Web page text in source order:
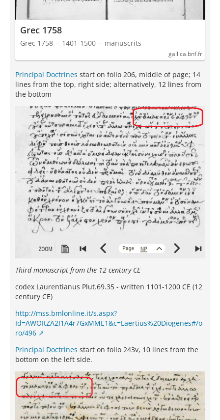
Grec 1758
Grec 1758 -- 1401-1500 -- manuscrits
gallica.bnf.fr
Principal Doctrines start on folio 206, middle of page; 14
lines from the top, right side; alternatively, 12 lines from
the bottom
Third manuscript from the 12 century CE
codex Laurentianus Plut.69.35 - written 1101-1200 CE (12
century CE)
http://mss.bmlonline.it/s.aspx?
Id=AWOItZA2I1A4r7GxMME1&c=Laertius%20Diogenes#/o
ro/496
Principal Doctrines start on folio 243v, 10 lines from the
bottom on the left side.